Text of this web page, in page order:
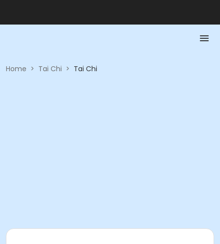
Home > Tai Chi > Tai Chi